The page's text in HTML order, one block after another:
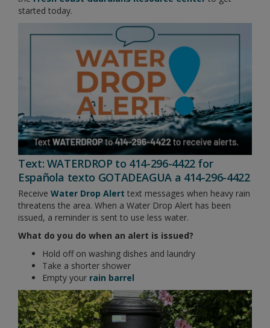
started today.
Text: WATERDROP to 414-296-4422 for
Española texto GOTADEAGUA a 414-296-4422
Receive Water Drop Alert text messages when heavy rain
threatens the area. When a Water Drop Alert has been
issued, a reminder is sent to use less water.
What do you do when an alert is issued?
Hold off on washing dishes and laundry
Take a shorter shower
Empty your rain barrel